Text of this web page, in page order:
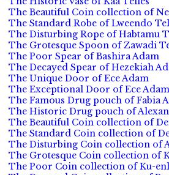
The Beautiful Coin collection of
The Standard Robe of Lweendo
The Disturbing Rope of Habtamu
The Grotesque Spoon of Zawadi
The Poor Spear of Bashira Adam
The Decayed Spear of Hezekiah
The Unique Door of Ece Adam
The Exceptional Door of Ece Adam
The Famous Drug pouch of Fabia
The Historic Drug pouch of
The Beautiful Coin collection of
The Standard Coin collection of
The Disturbing Coin collection of
The Grotesque Coin collection of
The Poor Coin collection of Ku-